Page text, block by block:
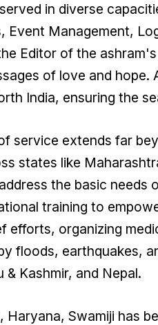
in diverse
Event Management,
Editor of the
of love and
India, ensuring the
service extends far
states like
the basic needs
training to
efforts, organizing
floods, earthquakes,
& Kashmir, and Nepal.
Haryana, Swamiji has